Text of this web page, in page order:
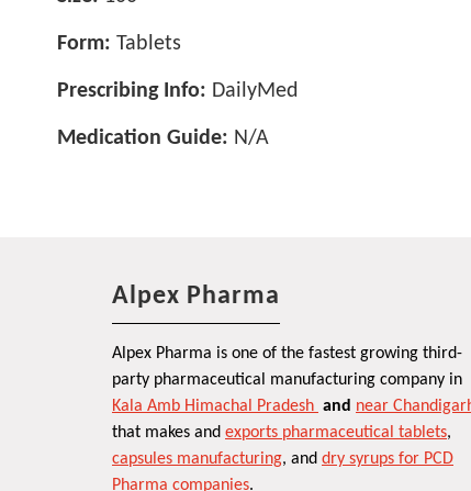
Form: Tablets
Prescribing Info: DailyMed
Medication Guide: N/A
Alpex Pharma
Alpex Pharma is one of the fastest growing third-
party pharmaceutical manufacturing company in
Kala Amb Himachal Pradesh and near
that makes and exports pharmaceutical tablets,
capsules manufacturing, and dry syrups for PCD
Pharma companies.